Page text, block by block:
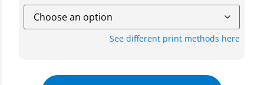
See different print methods here